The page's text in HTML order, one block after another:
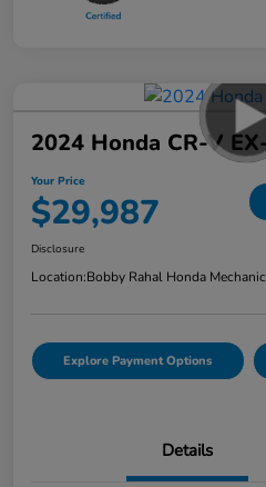
2024 Honda CR-V
Your Price
$29,987
Disclosure
Location:Bobby Rahal Honda
Explore Payment Options
Details